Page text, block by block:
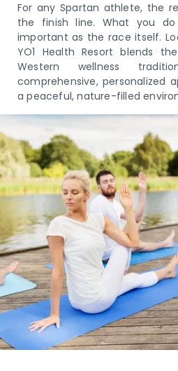
For any Spartan athlete, the
the finish line. What you
important as the race itself.
YO1 Health Resort blends
Western wellness
comprehensive, personalized
a peaceful, nature-filled